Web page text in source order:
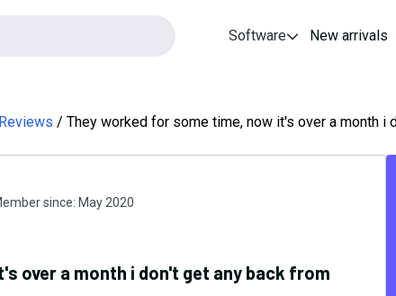
Software New arrivals
They worked for some time, now it's over a month i
since: May 2020
over a month i don't get any back from